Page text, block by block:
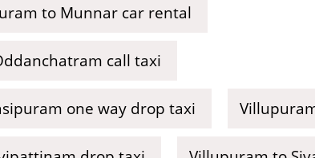
to Munnar car rental
call taxi
one way drop taxi